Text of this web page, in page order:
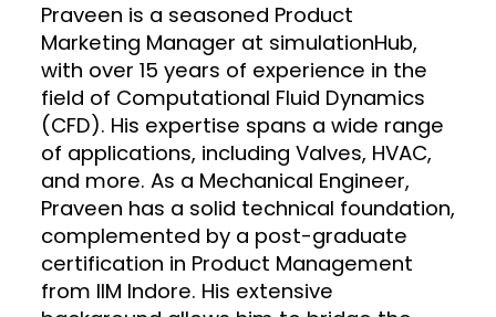
Praveen is a seasoned Product
Marketing Manager at simulationHub,
with over 15 years of experience in the
field of Computational Fluid Dynamics
(CFD). His expertise spans a wide range
of applications, including Valves, HVAC,
and more. As a Mechanical Engineer,
Praveen has a solid technical foundation,
complemented by a post-graduate
certification in Product Management
from IIM Indore. His extensive